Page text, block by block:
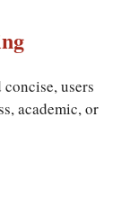
users
academic, or